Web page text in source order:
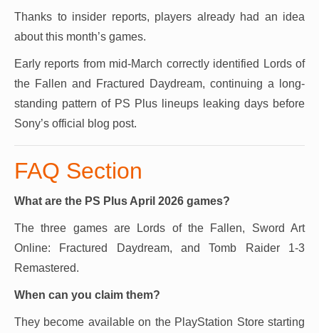
Thanks to insider reports, players already had an idea
about this month’s games.
Early reports from mid-March correctly identified Lords of
the Fallen and Fractured Daydream, continuing a long-
standing pattern of PS Plus lineups leaking days before
Sony’s official blog post.
FAQ Section
What are the PS Plus April 2026 games?
The three games are Lords of the Fallen, Sword Art
Online: Fractured Daydream, and Tomb Raider 1-3
Remastered.
When can you claim them?
They become available on the PlayStation Store starting